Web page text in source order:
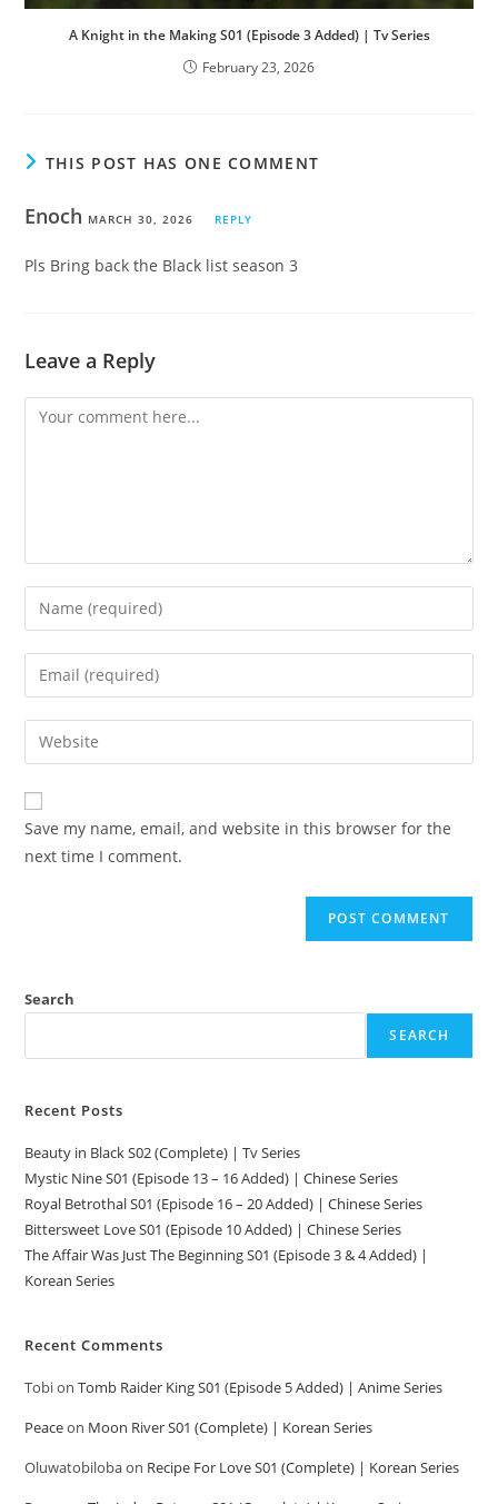
A Knight in the Making S01 (Episode 3 Added) | Tv Series
February 23, 2026
THIS POST HAS ONE COMMENT
Enoch MARCH 30, 2026 REPLY
Pls Bring back the Black list season 3
Leave a Reply
Save my name, email, and website in this browser for the
next time I comment.
Search
SEARCH
Recent Posts
Beauty in Black S02 (Complete) | Tv Series
Mystic Nine S01 (Episode 13 – 16 Added) | Chinese Series
Royal Betrothal S01 (Episode 16 – 20 Added) | Chinese Series
Bittersweet Love S01 (Episode 10 Added) | Chinese Series
The Affair Was Just The Beginning S01 (Episode 3 & 4 Added) |
Korean Series
Recent Comments
TobionTomb Raider King S01 (Episode 5 Added) | Anime Series
Peaceon Moon River S01 (Complete) | Korean Series
Oluwatobilobaon Recipe For Love S01 (Complete) | Korean Series